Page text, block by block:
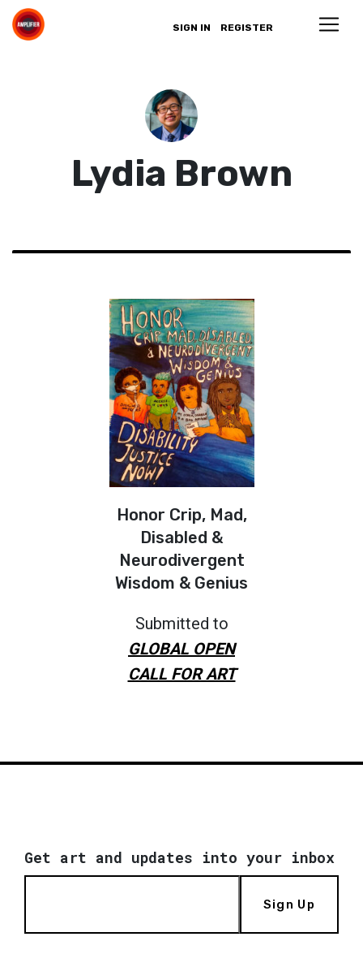
SIGN IN REGISTER
Lydia Brown
Honor Crip, Mad,
Disabled &
Neurodivergent
Wisdom & Genius
Submitted to
GLOBAL OPEN
CALL FOR ART
Get art and updates into your inbox
Sign Up